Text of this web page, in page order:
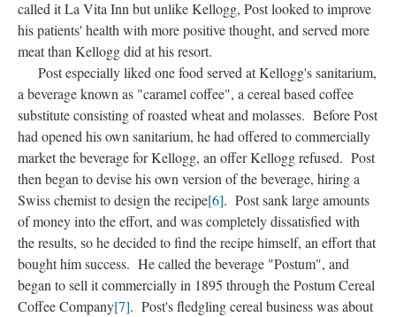
called it La Vita Inn but unlike Kellogg, Post looked to improve
his patients' health with more positive thought, and served more
meat than Kellogg did at his resort.
Post especially liked one food served at Kellogg's sanitarium,
a beverage known as "caramel coffee", a cereal based coffee
substitute consisting of roasted wheat and molasses. Before Post
had opened his own sanitarium, he had offered to commercially
market the beverage for Kellogg, an offer Kellogg refused. Post
then began to devise his own version of the beverage, hiring a
Swiss chemist to design the recipe[6]. Post sank large amounts
of money into the effort, and was completely dissatisfied with
the results, so he decided to find the recipe himself, an effort that
bought him success. He called the beverage "Postum", and
began to sell it commercially in 1895 through the Postum Cereal
Coffee Company[7]. Post's fledgling cereal business was about